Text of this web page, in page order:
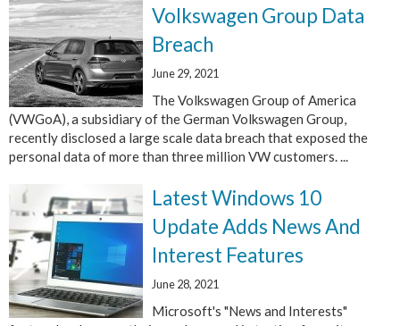
Volkswagen Group Data
Breach
June 29, 2021
The Volkswagen Group of America
(VWGoA), a subsidiary of the German Volkswagen Group,
recently disclosed a large scale data breach that exposed the
personal data of more than three million VW customers. ...
Latest Windows 10
Update Adds News And
Interest Features
June 28, 2021
Microsoft's "News and Interests"